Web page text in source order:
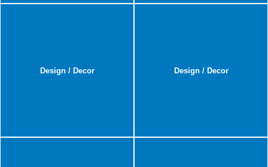
Design / Decor Design / Decor